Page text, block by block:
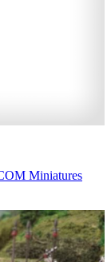
Miniatures